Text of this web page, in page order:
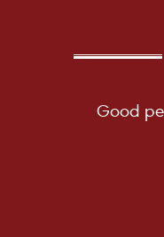
Good